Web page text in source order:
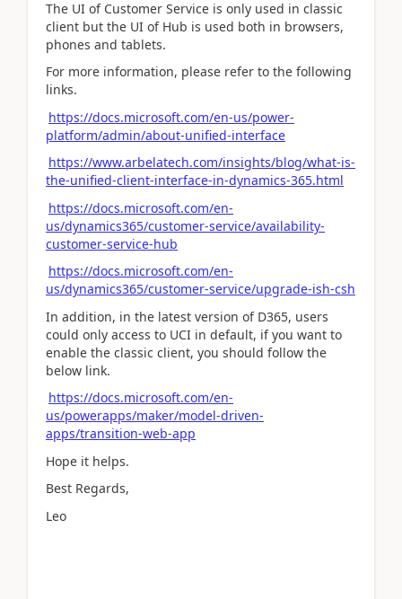
The UI of Customer Service is only used in classic
client but the UI of Hub is used both in browsers,
phones and tablets.
For more information, please refer to the following
links.
https://docs.microsoft.com/en-us/power-
platform/admin/about-unified-interface
https://www.arbelatech.com/insights/blog/what-is-
the-unified-client-interface-in-dynamics-365.html
https://docs.microsoft.com/en-
us/dynamics365/customer-service/availability-
customer-service-hub
https://docs.microsoft.com/en-
us/dynamics365/customer-service/upgrade-ish-csh
In addition, in the latest version of D365, users
could only access to UCI in default, if you want to
enable the classic client, you should follow the
below link.
https://docs.microsoft.com/en-
us/powerapps/maker/model-driven-
apps/transition-web-app
Hope it helps.
Best Regards,
Leo